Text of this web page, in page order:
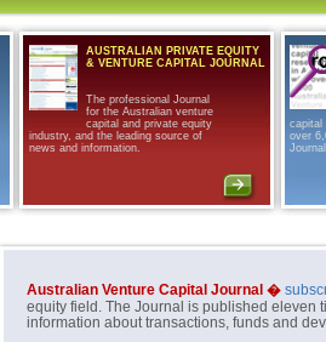
AUSTRALIAN PRIVATE EQUITY
& VENTURE CAPITAL JOURNAL
The professional Journal
for the Australian venture
capital and private equity
industry, and the leading source of
news and information.
capital
over
Australian Venture Capital Journal �
equity field. The Journal is published eleven
information about transactions, funds and